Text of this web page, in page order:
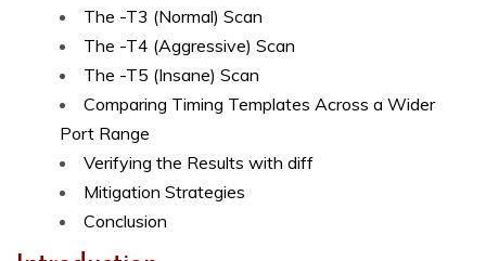
The -T3 (Normal) Scan
The -T4 (Aggressive) Scan
The -T5 (Insane) Scan
Comparing Timing Templates Across a Wider
Port Range
Verifying the Results with diff
Mitigation Strategies
Conclusion